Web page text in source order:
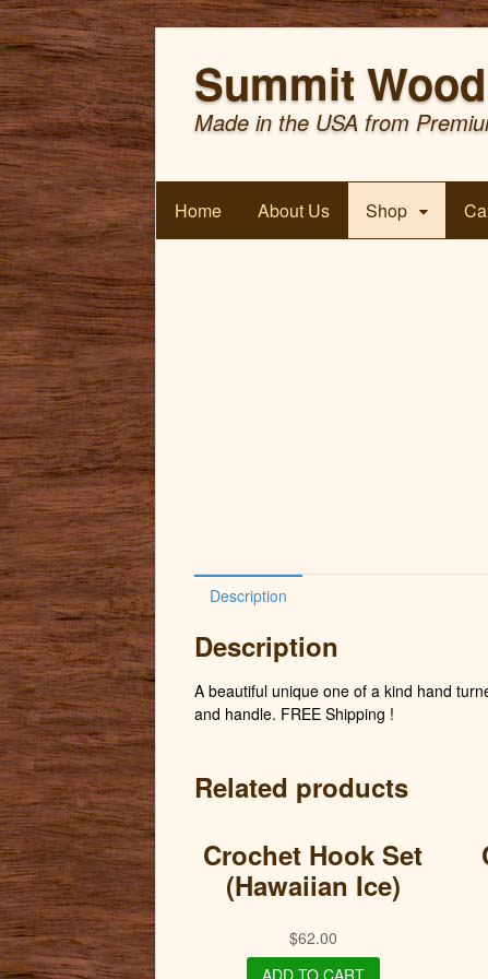
Summit
Made in the USA from
Home About Us Shop
Description
Description
A beautiful unique one of a kind hand
and handle. FREE Shipping !
Related products
Crochet Hook Set
(Hawaiian Ice)
$62.00
ADD TO CART